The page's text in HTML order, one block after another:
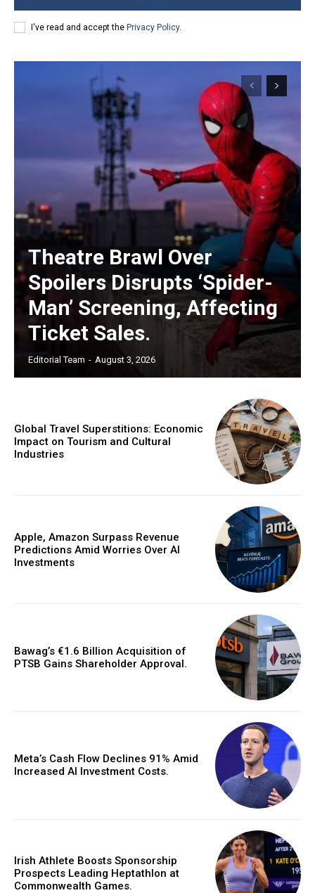
I've read and accept the Privacy Policy.
Theatre Brawl Over
Spoilers Disrupts ‘Spider-
Man’ Screening, Affecting
Ticket Sales.
Editorial Team - August 3, 2026
Global Travel Superstitions: Economic
Impact on Tourism and Cultural
Industries
Apple, Amazon Surpass Revenue
Predictions Amid Worries Over AI
Investments
Bawag’s €1.6 Billion Acquisition of
PTSB Gains Shareholder Approval.
Meta’s Cash Flow Declines 91% Amid
Increased AI Investment Costs.
Irish Athlete Boosts Sponsorship
Prospects Leading Heptathlon at
Commonwealth Games.